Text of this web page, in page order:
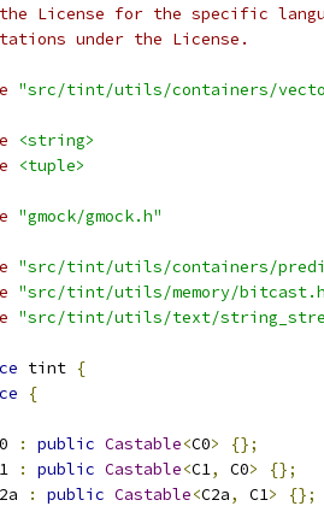
License for the specific
under the License.
"src/tint/utils/containers/
<string>
<tuple>
"gmock/gmock.h"
"src/tint/utils/containers/
"src/tint/utils/memory/
"src/tint/utils/text/
tint {
{
: public Castable<C0>
{};
: public Castable<C1, C0>
{};
: public Castable<C2a, C1>
{};